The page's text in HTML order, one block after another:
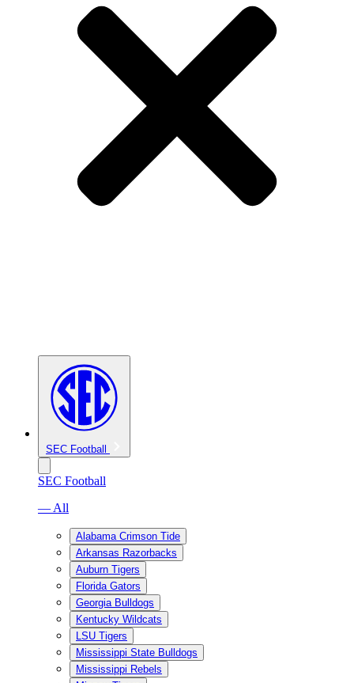
SEC Football
SEC Football
— All
Alabama Crimson Tide
Arkansas Razorbacks
Auburn Tigers
Florida Gators
Georgia Bulldogs
Kentucky Wildcats
LSU Tigers
Mississippi State Bulldogs
Mississippi Rebels